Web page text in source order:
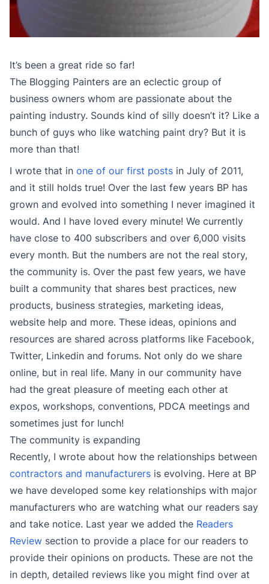
It’s been a great ride so far!
The Blogging Painters are an eclectic group of
business owners whom are passionate about the
painting industry. Sounds kind of silly doesn’t it? Like a
bunch of guys who like watching paint dry? But it is
more than that!
I wrote that in one of our first posts in July of 2011,
and it still holds true! Over the last few years BP has
grown and evolved into something I never imagined it
would. And I have loved every minute! We currently
have close to 400 subscribers and over 6,000 visits
every month. But the numbers are not the real story,
the community is. Over the past few years, we have
built a community that shares best practices, new
products, business strategies, marketing ideas,
website help and more. These ideas, opinions and
resources are shared across platforms like Facebook,
Twitter, Linkedin and forums. Not only do we share
online, but in real life. Many in our community have
had the great pleasure of meeting each other at
expos, workshops, conventions, PDCA meetings and
sometimes just for lunch!
The community is expanding
Recently, I wrote about how the relationships between
contractors and manufacturers is evolving. Here at BP
we have developed some key relationships with major
manufacturers who are watching what our readers say
and take notice. Last year we added the Readers
Review section to provide a place for our readers to
provide their opinions on products. These are not the
in depth, detailed reviews like you might find over at